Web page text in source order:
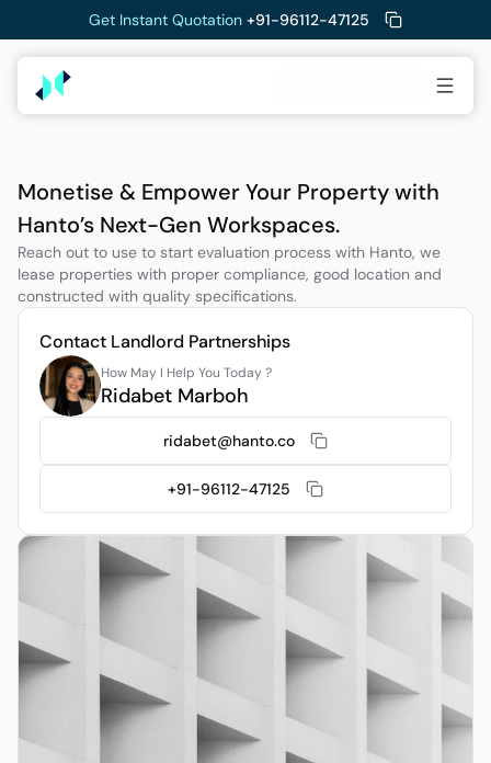
Get Instant Quotation +91-96112-47125
Monetise & Empower Your Property with
Hanto’s Next-Gen Workspaces.
Reach out to use to start evaluation process with Hanto, we
lease properties with proper compliance, good location and
constructed with quality specifications.
Contact Landlord Partnerships
How May I Help You Today ?
Ridabet Marboh
ridabet@hanto.co
+91-96112-47125